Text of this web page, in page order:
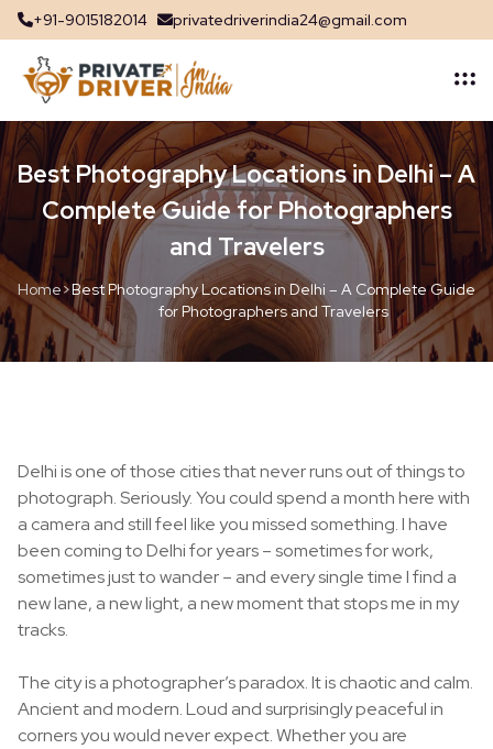
+91-9015182014 privatedriverindia24@gmail.com
Best Photography Locations in Delhi – A
Complete Guide for Photographers
and Travelers
Home>Best Photography Locations in Delhi – A Complete Guide
for Photographers and Travelers
Delhi is one of those cities that never runs out of things to
photograph. Seriously. You could spend a month here with
a camera and still feel like you missed something. I have
been coming to Delhi for years – sometimes for work,
sometimes just to wander – and every single time I find a
new lane, a new light, a new moment that stops me in my
tracks.
The city is a photographer’s paradox. It is chaotic and calm.
Ancient and modern. Loud and surprisingly peaceful in
corners you would never expect. Whether you are